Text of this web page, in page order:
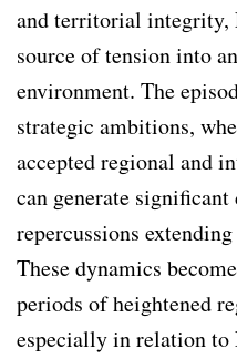
and territorial integrity,
source of tension into
environment. The
strategic ambitions,
accepted regional and
can generate
repercussions
These dynamics
periods of heightened
especially in relation